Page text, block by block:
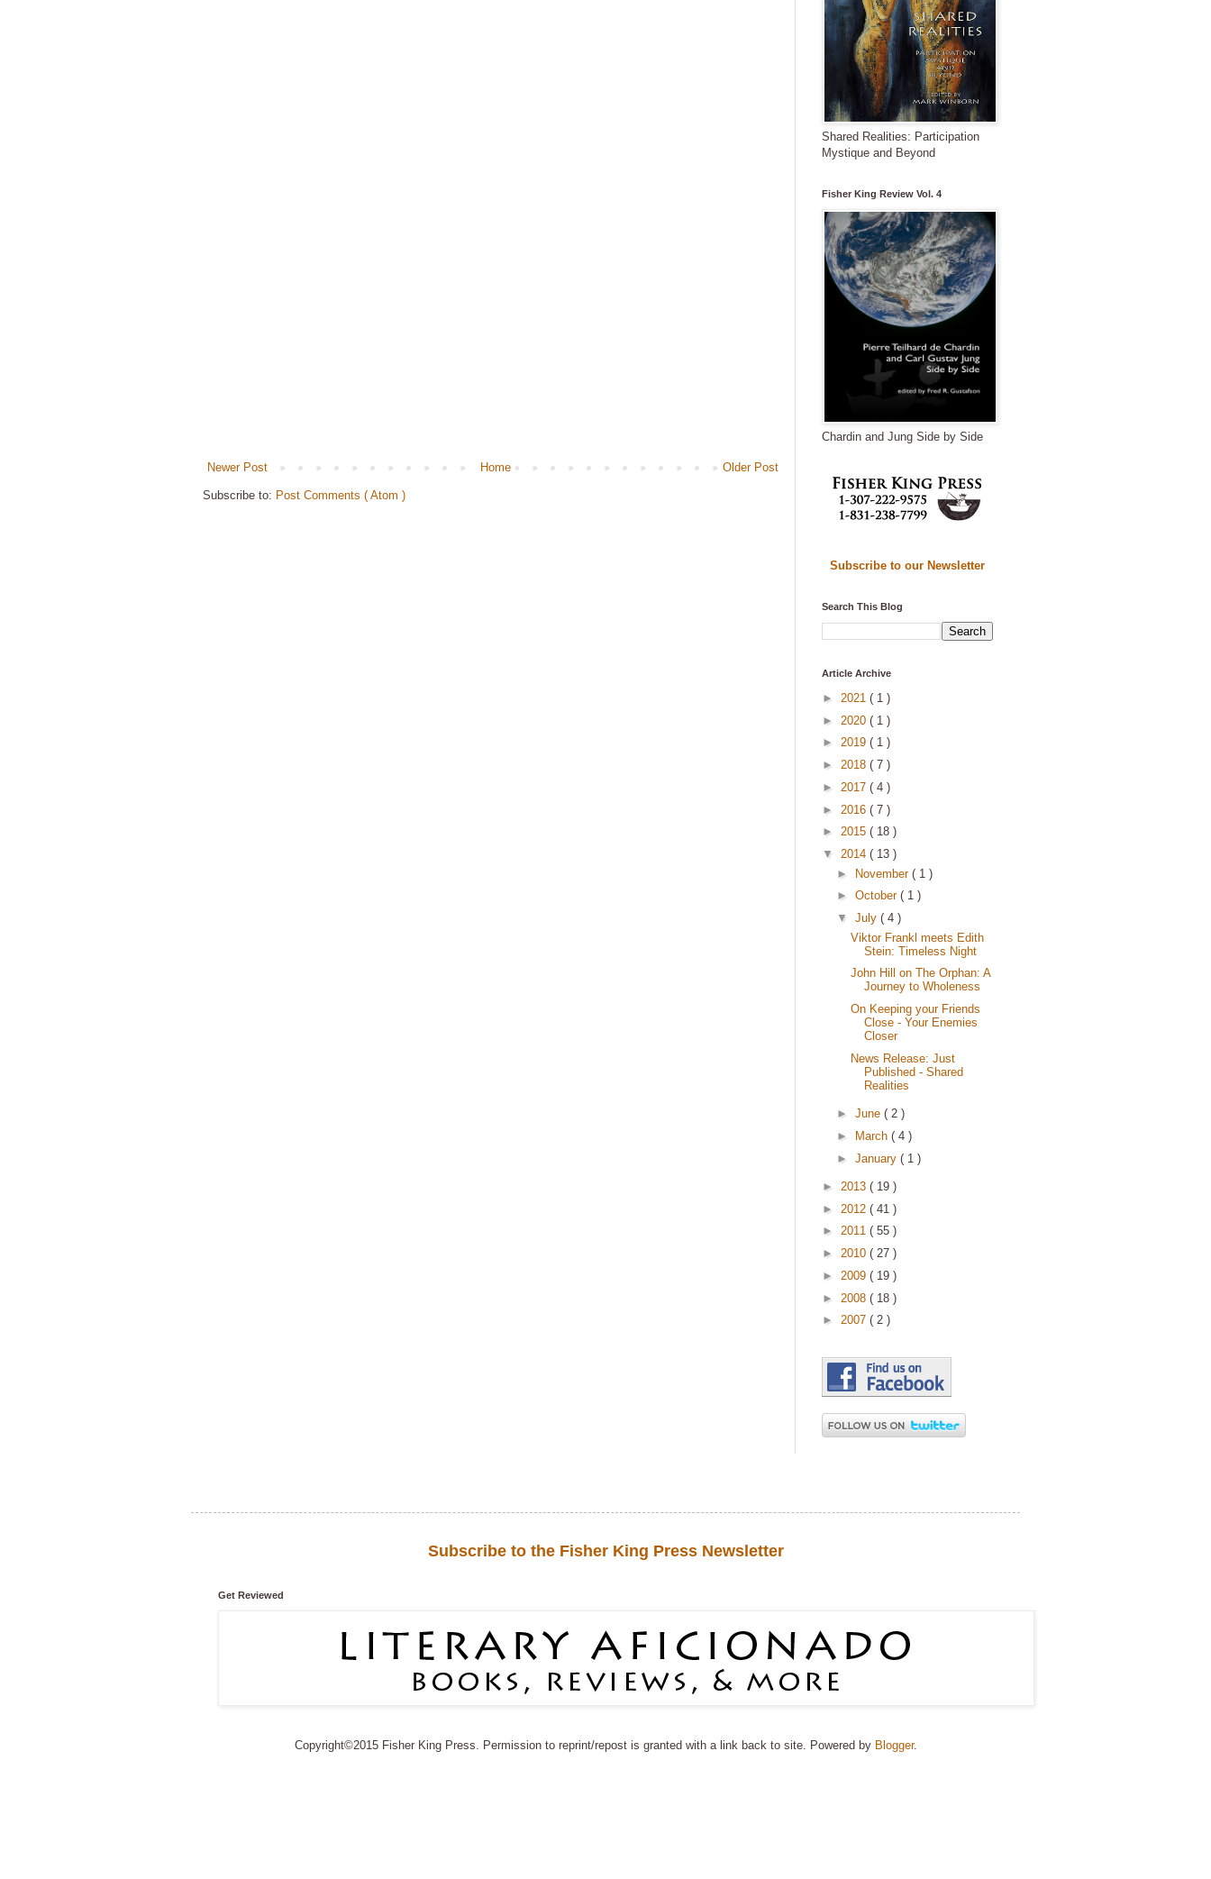
Newer Post Older Post
Home
Subscribe to: Post Comments ( Atom )
Shared Realities: Participation
Mystique and Beyond
Fisher King Review Vol. 4
Chardin and Jung Side by Side
Subscribe to our Newsletter
Search This Blog
Article Archive
► 2021 ( 1 )
► 2020 ( 1 )
► 2019 ( 1 )
► 2018 ( 7 )
► 2017 ( 4 )
► 2016 ( 7 )
► 2015 ( 18 )
▼ 2014 ( 13 )
► November ( 1 )
► October ( 1 )
▼ July ( 4 )
Viktor Frankl meets Edith
Stein: Timeless Night
John Hill on The Orphan: A
Journey to Wholeness
On Keeping your Friends
Close - Your Enemies
Closer
News Release: Just
Published - Shared
Realities
► June ( 2 )
►
March ( 4 )
► January ( 1 )
► 2013 ( 19 )
► 2012 ( 41 )
► 2011 ( 55 )
► 2010 ( 27 )
► 2009 ( 19 )
► 2008 ( 18 )
► 2007 ( 2 )
Subscribe to the Fisher King Press Newsletter
Get Reviewed
Copyright©2015 Fisher King Press. Permission to reprint/repost is granted with a link back to site. Powered by Blogger.